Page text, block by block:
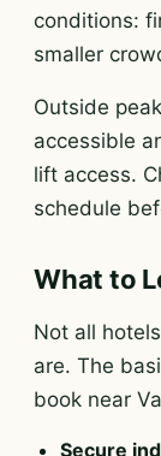
conditions:
smaller
Outside
accessible
lift access.
schedule
What to
Not all
are. The
book near
Secure